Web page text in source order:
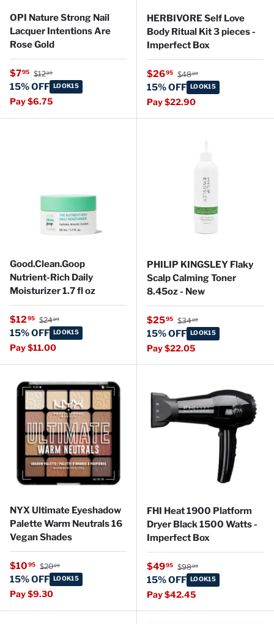
OPI Nature Strong Nail
Lacquer Intentions Are
Rose Gold
Sale price
$795 Regular price
$1299
15% OFF LOOK15
Pay $6.75
HERBIVORE Self Love
Body Ritual Kit 3 pieces -
Imperfect Box
Sale price
$2695 Regular price
$4800
15% OFF LOOK15
Pay $22.90
Good.Clean.Goop
Nutrient-Rich Daily
Moisturizer 1.7 fl oz
Sale price
$1295 Regular price
$2499
15% OFF LOOK15
Pay $11.00
PHILIP KINGSLEY Flaky
Scalp Calming Toner
8.45oz - New
Sale price
$2595 Regular price
$3400
15% OFF LOOK15
Pay $22.05
NYX Ultimate Eyeshadow
Palette Warm Neutrals 16
Vegan Shades
Sale price
$1095 Regular price
$2099
15% OFF LOOK15
Pay $9.30
FHI Heat 1900 Platform
Dryer Black 1500 Watts -
Imperfect Box
Sale price
$4995 Regular price
$9899
15% OFF LOOK15
Pay $42.45